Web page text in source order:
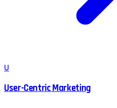
U
User-Centric Marketing